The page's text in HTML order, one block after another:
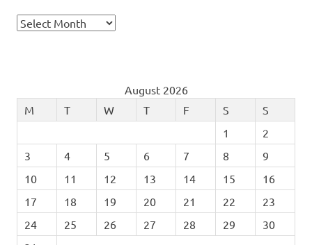
Archives
August 2026
M
T W T F S
S
1
2
3
4 5 6 7 8
9
10
11 12 13 14 15
16
17
18 19 20 21 22
23
24
25 26 27 28 29
30